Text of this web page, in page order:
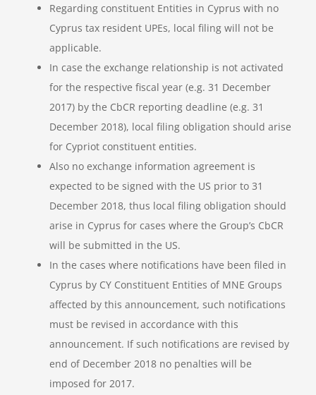
Regarding constituent Entities in Cyprus with no
Cyprus tax resident UPEs, local filing will not be
applicable.
In case the exchange relationship is not activated
for the respective fiscal year (e.g. 31 December
2017) by the CbCR reporting deadline (e.g. 31
December 2018), local filing obligation should arise
for Cypriot constituent entities.
Also no exchange information agreement is
expected to be signed with the US prior to 31
December 2018, thus local filing obligation should
arise in Cyprus for cases where the Group’s CbCR
will be submitted in the US.
In the cases where notifications have been filed in
Cyprus by CY Constituent Entities of MNE Groups
affected by this announcement, such notifications
must be revised in accordance with this
announcement. If such notifications are revised by
end of December 2018 no penalties will be
imposed for 2017.